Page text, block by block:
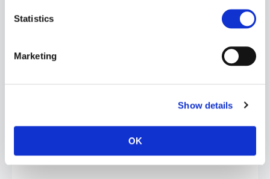
Statistics
Marketing
Show details
OK